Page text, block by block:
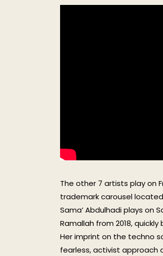
The other 7 artists play on
trademark carousel
Sama’ Abdulhadi plays on
Ramallah from 2018,
Her imprint on the techno
fearless, activist approach